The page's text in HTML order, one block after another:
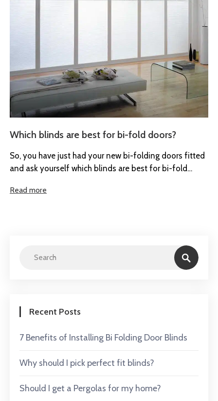
Which blinds are best for bi-fold doors?
So, you have just had your new bi-folding doors fitted
and ask yourself which blinds are best for bi-fold
Read more
Recent Posts
7 Benefits of Installing Bi Folding Door Blinds
Why should I pick perfect fit blinds?
Should I get a Pergolas for my home?